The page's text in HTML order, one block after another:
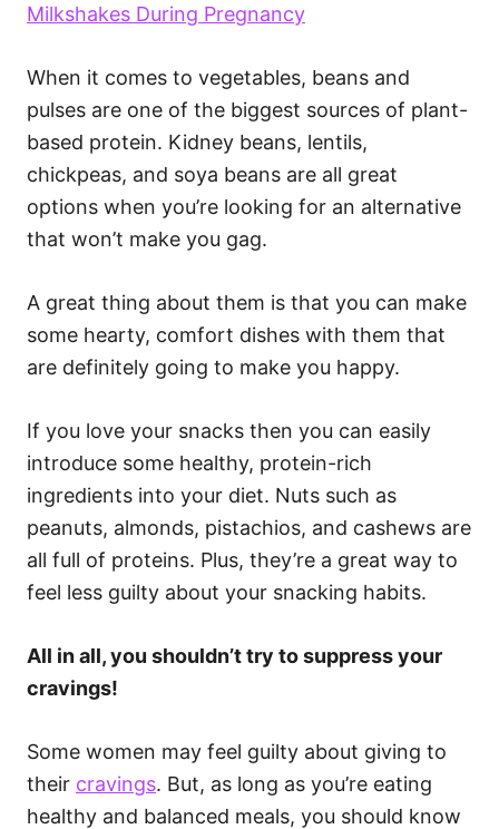
Milkshakes During Pregnancy
When it comes to vegetables, beans and
pulses are one of the biggest sources of plant-
based protein. Kidney beans, lentils,
chickpeas, and soya beans are all great
options when you’re looking for an alternative
that won’t make you gag.
A great thing about them is that you can make
some hearty, comfort dishes with them that
are definitely going to make you happy.
If you love your snacks then you can easily
introduce some healthy, protein-rich
ingredients into your diet. Nuts such as
peanuts, almonds, pistachios, and cashews are
all full of proteins. Plus, they’re a great way to
feel less guilty about your snacking habits.
All in all, you shouldn’t try to suppress your
cravings!
Some women may feel guilty about giving to
their cravings. But, as long as you’re eating
healthy and balanced meals, you should know